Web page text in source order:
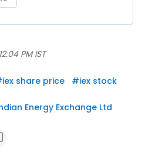
PM IST
iex share price #iex stock
Energy Exchange Ltd